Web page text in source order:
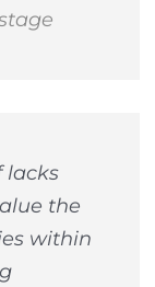
lacks
the
within